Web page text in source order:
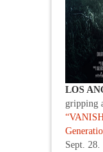
LOS
gripping
Sept. 28.